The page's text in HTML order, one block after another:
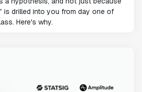
is drilled into you from day one of
Here's why.